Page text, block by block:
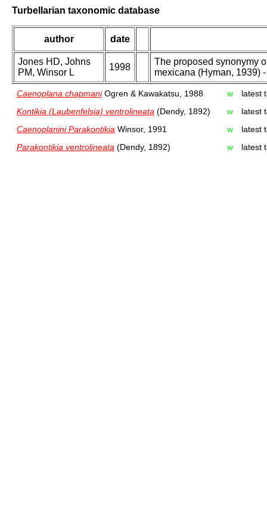
Turbellarian taxonomic database
author date
Jones HD, Johns
PM, Winsor L
1998
The proposed synonymy
mexicana (Hyman, 1939)
Caenoplana chapmaniOgren & Kawakatsu, 1988 w
latest
Kontikia (Laubenfelsia) ventrolineata (Dendy, 1892) w
latest
Caenoplanini Parakontikia Winsor, 1991 w
latest
Parakontikia ventrolineata (Dendy, 1892) w latest